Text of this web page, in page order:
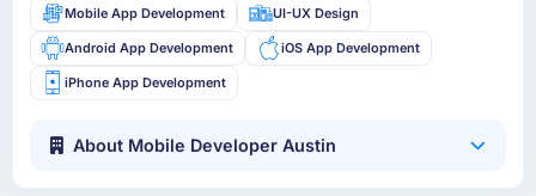
Mobile App Development UI-UX Design
Android App Development iOS App Development
iPhone App Development
About Mobile Developer Austin